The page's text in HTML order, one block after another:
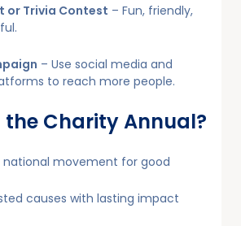
or Trivia Contest – Fun, friendly,
– Use social media and
to reach more people.
the Charity Annual?
national movement for good
causes with lasting impact